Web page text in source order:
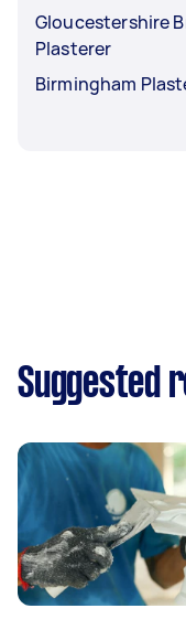
Gloucestershire
Plasterer
Birmingham
Suggested